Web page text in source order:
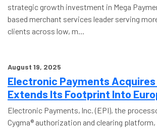
strategic growth investment in Mega
based merchant services leader serving
clients across low, m...
August 19, 2025
Electronic Payments
Extends Its Footprint Into
Electronic Payments, Inc. (EPI), the
Cygma® authorization and clearing